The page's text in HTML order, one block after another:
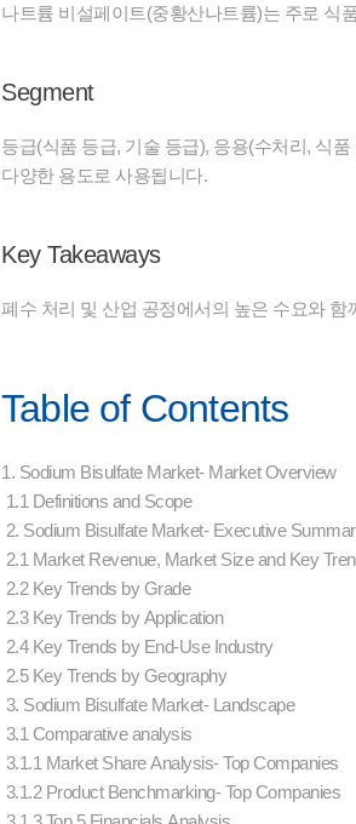
나트륨 비설페이트(중황산나트륨)는 주로 식
Segment
등급(식품 등급, 기술 등급), 응용(수처리, 식
다양한 용도로 사용됩니다.
Key Takeaways
폐수 처리 및 산업 공정에서의 높은 수요와
Table of Contents
1. Sodium Bisulfate Market- Market Overview
1.1 Definitions and Scope
2. Sodium Bisulfate Market- Executive
2.1 Market Revenue, Market Size and Key
2.2 Key Trends by Grade
2.3 Key Trends by Application
2.4 Key Trends by End-Use Industry
2.5 Key Trends by Geography
3. Sodium Bisulfate Market- Landscape
3.1 Comparative analysis
3.1.1 Market Share Analysis- Top Companies
3.1.2 Product Benchmarking- Top Companies